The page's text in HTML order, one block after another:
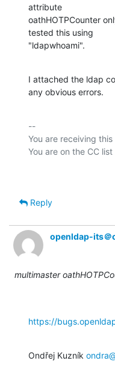
attribute
oathHOTPCounter
tested this using
"ldapwhoami".
I attached the ldap
any obvious errors.
--
You are receiving
Reply
openldap-its＠
multimaster
https://
Ondřej Kuzník